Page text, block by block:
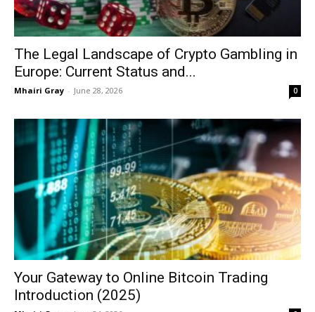
The Legal Landscape of Crypto Gambling in
Europe: Current Status and...
Mhairi Gray - June 28, 2026 0
Your Gateway to Online Bitcoin Trading
Introduction (2025)